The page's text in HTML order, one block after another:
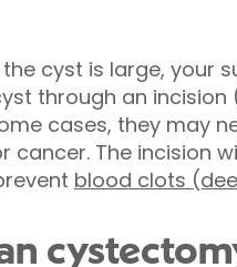
cyst is large, your
through an
cases, they may
The incision
blood clots